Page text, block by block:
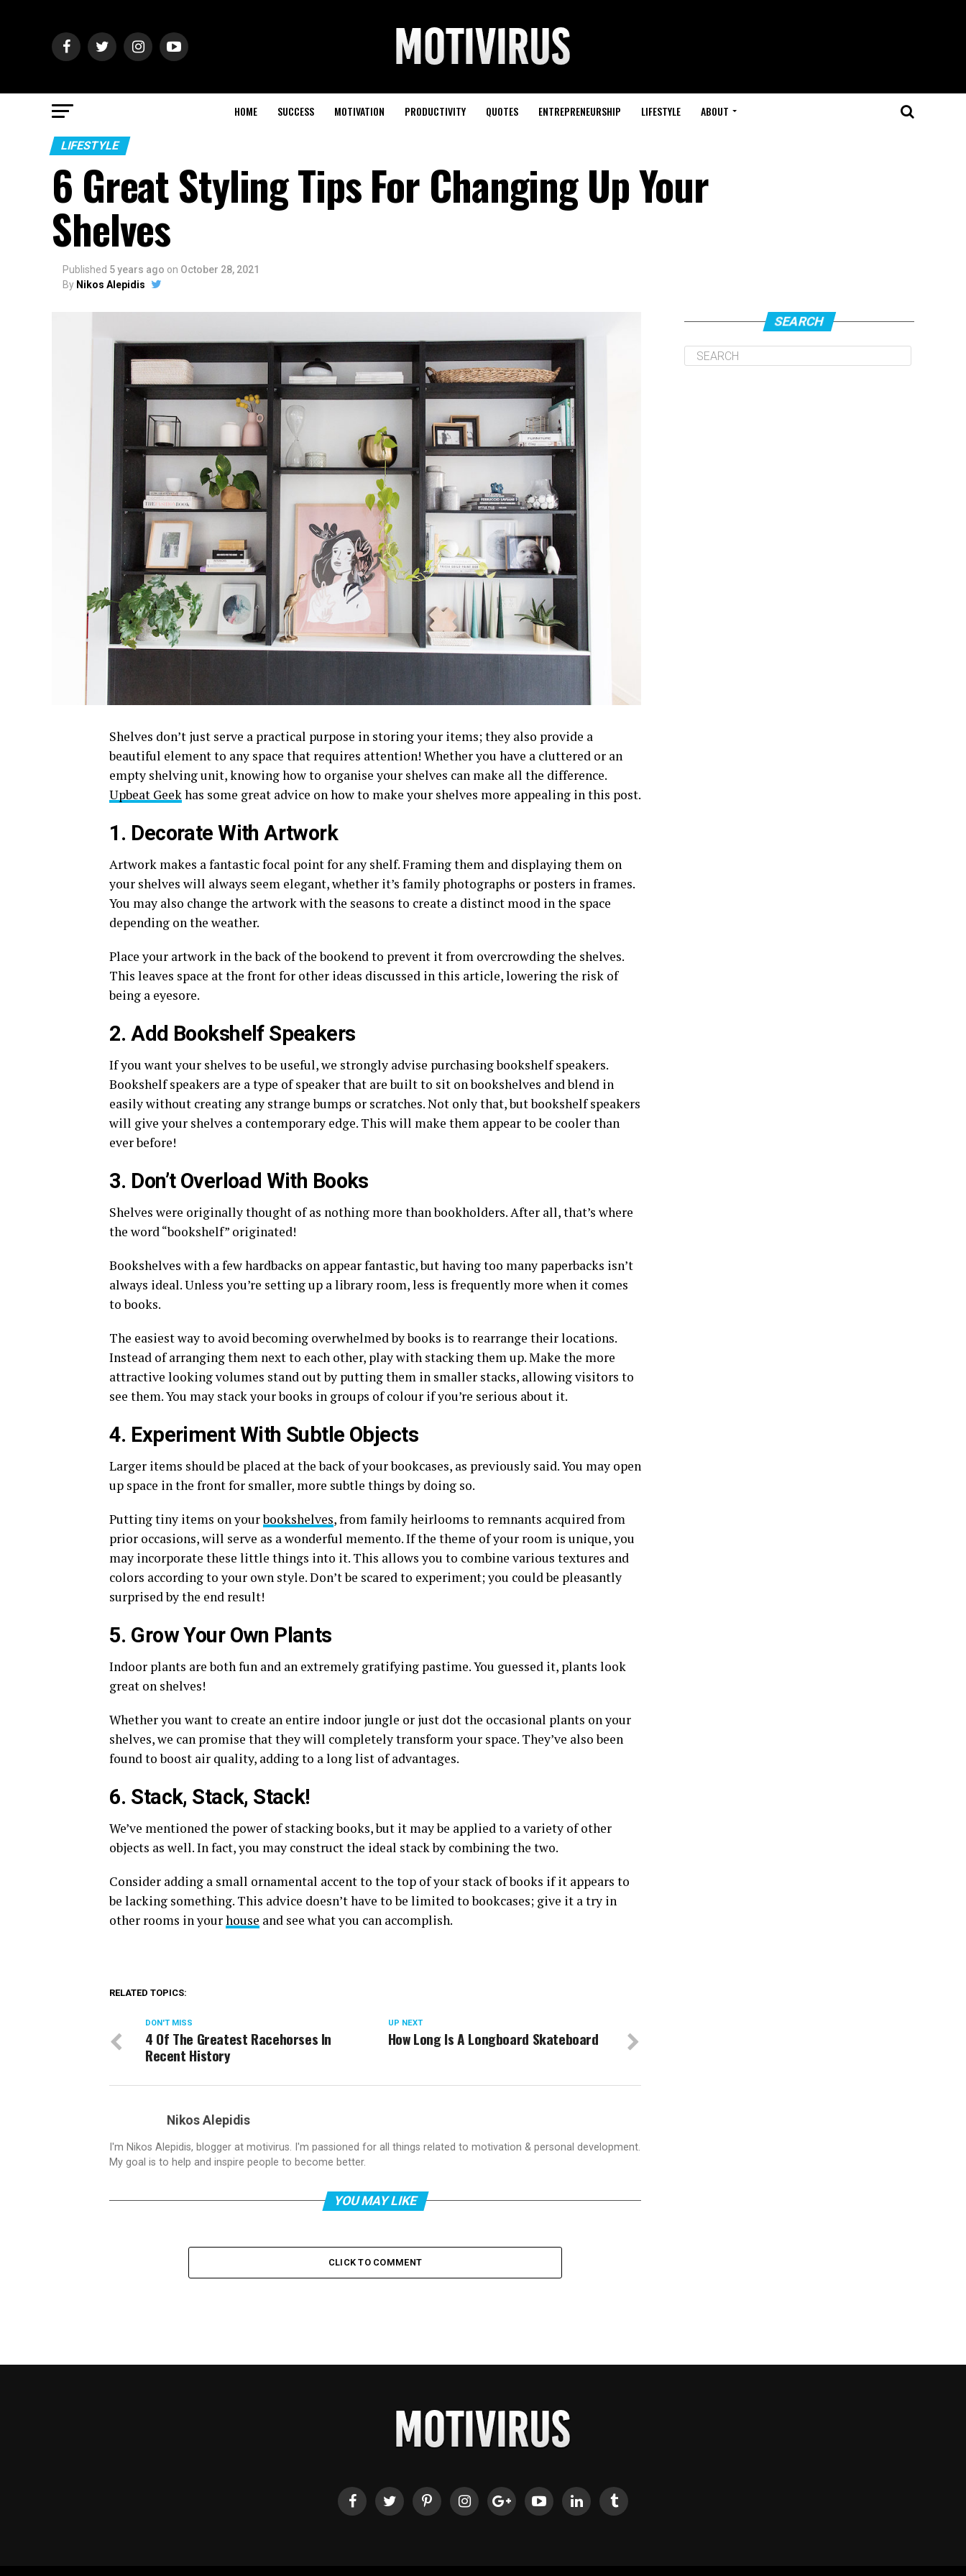
HOME SUCCESS MOTIVATION PRODUCTIVITY QUOTES ENTREPRENEURSHIP LIFESTYLE ABOUT
LIFESTYLE
6 Great Styling Tips For Changing Up Your
Shelves
Published 5 years ago on October 28, 2021
By Nikos Alepidis
Shelves don’t just serve a practical purpose in storing your items; they also provide a
beautiful element to any space that requires attention! Whether you have a cluttered or an
empty shelving unit, knowing how to organise your shelves can make all the difference.
Upbeat Geekhas some great advice on how to make your shelves more appealing in this post.
1. Decorate With Artwork
Artwork makes a fantastic focal point for any shelf. Framing them and displaying them on
your shelves will always seem elegant, whether it’s family photographs or posters in frames.
You may also change the artwork with the seasons to create a distinct mood in the space
depending on the weather.
Place your artwork in the back of the bookend to prevent it from overcrowding the shelves.
This leaves space at the front for other ideas discussed in this article, lowering the risk of
being a eyesore.
2. Add Bookshelf Speakers
If you want your shelves to be useful, we strongly advise purchasing bookshelf speakers.
Bookshelf speakers are a type of speaker that are built to sit on bookshelves and blend in
easily without creating any strange bumps or scratches. Not only that, but bookshelf speakers
will give your shelves a contemporary edge. This will make them appear to be cooler than
ever before!
3. Don’t Overload With Books
Shelves were originally thought of as nothing more than bookholders. After all, that’s where
the word “bookshelf” originated!
Bookshelves with a few hardbacks on appear fantastic, but having too many paperbacks isn’t
always ideal. Unless you’re setting up a library room, less is frequently more when it comes
to books.
The easiest way to avoid becoming overwhelmed by books is to rearrange their locations.
Instead of arranging them next to each other, play with stacking them up. Make the more
attractive looking volumes stand out by putting them in smaller stacks, allowing visitors to
see them. You may stack your books in groups of colour if you’re serious about it.
4. Experiment With Subtle Objects
Larger items should be placed at the back of your bookcases, as previously said. You may open
up space in the front for smaller, more subtle things by doing so.
Putting tiny items on yourbookshelves, from family heirlooms to remnants acquired from
prior occasions, will serve as a wonderful memento. If the theme of your room is unique, you
may incorporate these little things into it. This allows you to combine various textures and
colors according to your own style. Don’t be scared to experiment; you could be pleasantly
surprised by the end result!
5. Grow Your Own Plants
Indoor plants are both fun and an extremely gratifying pastime. You guessed it, plants look
great on shelves!
Whether you want to create an entire indoor jungle or just dot the occasional plants on your
shelves, we can promise that they will completely transform your space. They’ve also been
found to boost air quality, adding to a long list of advantages.
6. Stack, Stack, Stack!
We’ve mentioned the power of stacking books, but it may be applied to a variety of other
objects as well. In fact, you may construct the ideal stack by combining the two.
Consider adding a small ornamental accent to the top of your stack of books if it appears to
be lacking something. This advice doesn’t have to be limited to bookcases; give it a try in
other rooms in yourhouse and see what you can accomplish.
RELATED TOPICS:
UP NEXT
How Long Is A Longboard Skateboard
DON'T MISS
4 Of The Greatest Racehorses In
Recent History
Nikos Alepidis
I'm Nikos Alepidis, blogger at motivirus. I'm passioned for all things related to motivation & personal development.
My goal is to help and inspire people to become better.
YOU MAY LIKE
CLICK TO COMMENT
SEARCH